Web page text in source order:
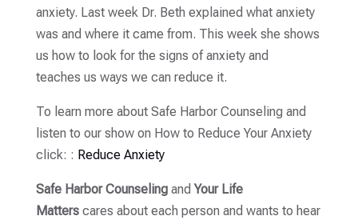
anxiety. Last week Dr. Beth explained what anxiety
was and where it came from. This week she shows
us how to look for the signs of anxiety and
teaches us ways we can reduce it.
To learn more about Safe Harbor Counseling and
listen to our show on How to Reduce Your Anxiety
click: : Reduce Anxiety
Safe Harbor CounselingandYour Life
Matterscares about each person and wants to hear